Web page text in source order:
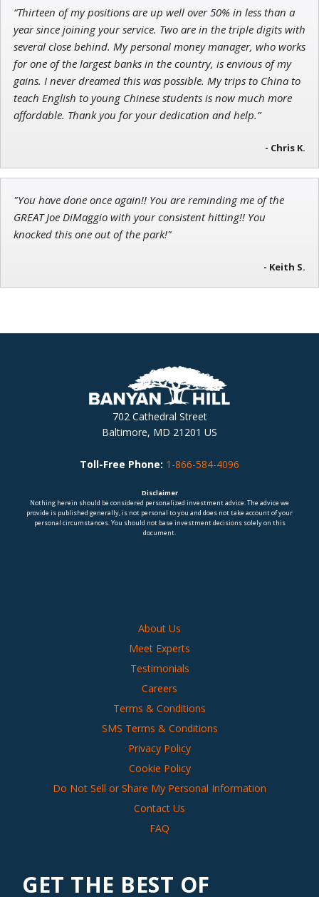
“Thirteen of my positions are up well over 50% in less than a
year since joining your service. Two are in the triple digits with
several close behind. My personal money manager, who works
for one of the largest banks in the country, is envious of my
gains. I never dreamed this was possible. My trips to China to
teach English to young Chinese students is now much more
affordable. Thank you for your dedication and help.”
- Chris K.
"You have done once again!! You are reminding me of the
GREAT Joe DiMaggio with your consistent hitting!! You
knocked this one out of the park!"
- Keith S.
702 Cathedral Street
Baltimore, MD 21201 US
Toll-Free Phone: 1-866-584-4096
Disclaimer
Nothing herein should be considered personalized investment advice. The advice we
provide is published generally, is not personal to you and does not take account of your
personal circumstances. You should not base investment decisions solely on this
document.
About Us
Meet Experts
Testimonials
Careers
Terms & Conditions
SMS Terms & Conditions
Privacy Policy
Cookie Policy
Do Not Sell or Share My Personal Information
Contact Us
FAQ
GET THE BEST OF